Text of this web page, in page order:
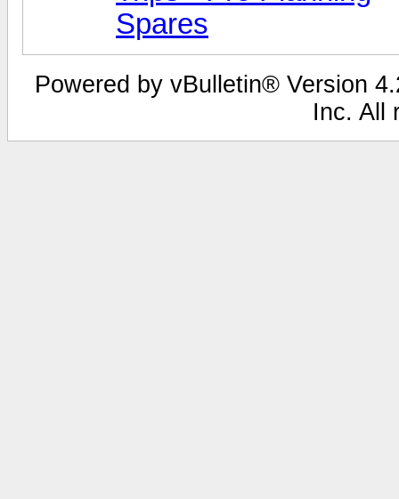
Spares
Powered by vBulletin® Version
Inc. All